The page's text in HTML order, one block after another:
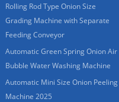
Rolling Rod Type Onion Size
Grading Machine with Separate
Feeding Conveyor
Automatic Green Spring Onion Air
Bubble Water Washing Machine
Automatic Mini Size Onion Peeling
Machine 2025